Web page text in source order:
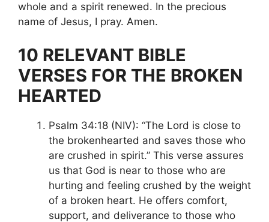
whole and a spirit renewed. In the precious
name of Jesus, I pray. Amen.
10 RELEVANT BIBLE
VERSES FOR THE BROKEN
HEARTED
Psalm 34:18 (NIV): “The Lord is close to
the brokenhearted and saves those who
are crushed in spirit.” This verse assures
us that God is near to those who are
hurting and feeling crushed by the weight
of a broken heart. He offers comfort,
support, and deliverance to those who